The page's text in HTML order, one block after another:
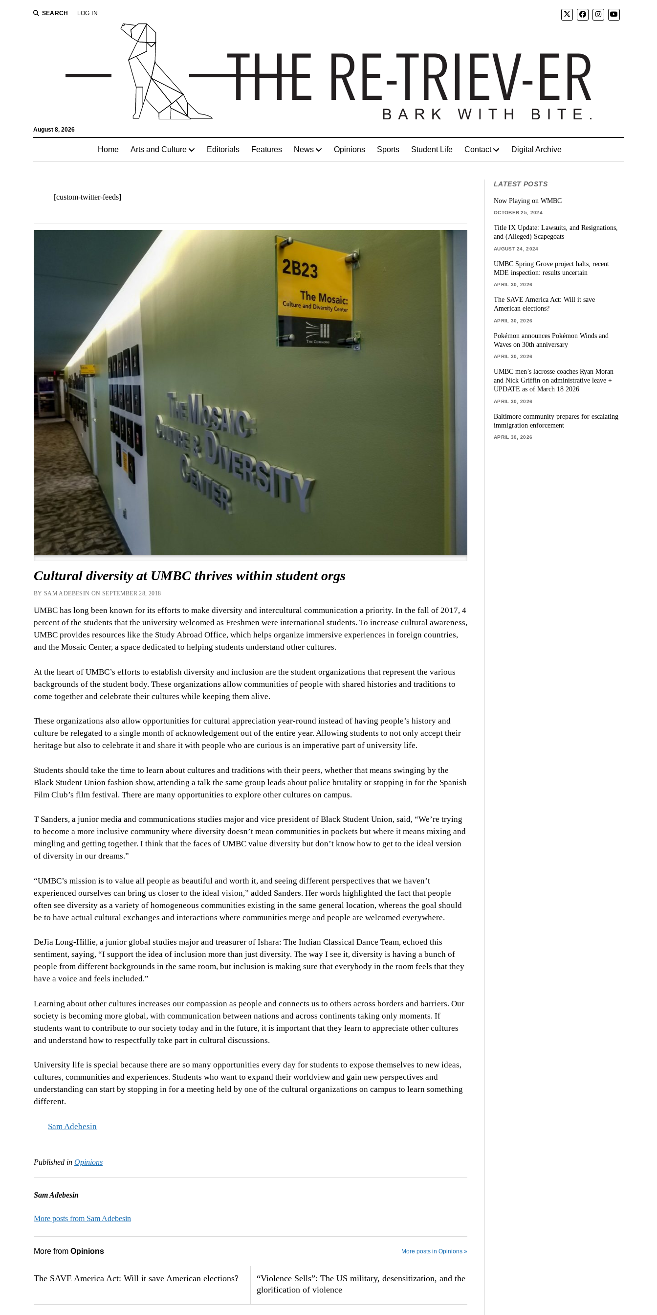
SEARCH LOG IN
August 8, 2026
Home Arts and Culture Editorials Features News Opinions Sports Student Life Contact Digital Archive
[custom-twitter-feeds]
Cultural diversity at UMBC thrives within student orgs
BY SAM ADEBESIN ON SEPTEMBER 28, 2018
UMBC has long been known for its efforts to make diversity and intercultural communication a priority. In the fall of 2017, 4
percent of the students that the university welcomed as Freshmen were international students. To increase cultural awareness,
UMBC provides resources like the Study Abroad Office, which helps organize immersive experiences in foreign countries,
and the Mosaic Center, a space dedicated to helping students understand other cultures.
At the heart of UMBC’s efforts to establish diversity and inclusion are the student organizations that represent the various
backgrounds of the student body. These organizations allow communities of people with shared histories and traditions to
come together and celebrate their cultures while keeping them alive.
These organizations also allow opportunities for cultural appreciation year-round instead of having people’s history and
culture be relegated to a single month of acknowledgement out of the entire year. Allowing students to not only accept their
heritage but also to celebrate it and share it with people who are curious is an imperative part of university life.
Students should take the time to learn about cultures and traditions with their peers, whether that means swinging by the
Black Student Union fashion show, attending a talk the same group leads about police brutality or stopping in for the Spanish
Film Club’s film festival. There are many opportunities to explore other cultures on campus.
T Sanders, a junior media and communications studies major and vice president of Black Student Union, said, “We’re trying
to become a more inclusive community where diversity doesn’t mean communities in pockets but where it means mixing and
mingling and getting together. I think that the faces of UMBC value diversity but don’t know how to get to the ideal version
of diversity in our dreams.”
“UMBC’s mission is to value all people as beautiful and worth it, and seeing different perspectives that we haven’t
experienced ourselves can bring us closer to the ideal vision,” added Sanders. Her words highlighted the fact that people
often see diversity as a variety of homogeneous communities existing in the same general location, whereas the goal should
be to have actual cultural exchanges and interactions where communities merge and people are welcomed everywhere.
DeJia Long-Hillie, a junior global studies major and treasurer of Ishara: The Indian Classical Dance Team, echoed this
sentiment, saying, “I support the idea of inclusion more than just diversity. The way I see it, diversity is having a bunch of
people from different backgrounds in the same room, but inclusion is making sure that everybody in the room feels that they
have a voice and feels included.”
Learning about other cultures increases our compassion as people and connects us to others across borders and barriers. Our
society is becoming more global, with communication between nations and across continents taking only moments. If
students want to contribute to our society today and in the future, it is important that they learn to appreciate other cultures
and understand how to respectfully take part in cultural discussions.
University life is special because there are so many opportunities every day for students to expose themselves to new ideas,
cultures, communities and experiences. Students who want to expand their worldview and gain new perspectives and
understanding can start by stopping in for a meeting held by one of the cultural organizations on campus to learn something
different.
Sam Adebesin
Published in Opinions
Sam Adebesin
More posts from Sam Adebesin
More from Opinions More posts in Opinions »
The SAVE America Act: Will it save American elections?
“Violence Sells”: The US military, desensitization, and the
glorification of violence
LATEST POSTS
Now Playing on WMBC
OCTOBER 25, 2024
Title IX Update: Lawsuits, and Resignations,
and (Alleged) Scapegoats
AUGUST 24, 2024
UMBC Spring Grove project halts, recent
MDE inspection: results uncertain
APRIL 30, 2026
The SAVE America Act: Will it save
American elections?
APRIL 30, 2026
Pokémon announces Pokémon Winds and
Waves on 30th anniversary
APRIL 30, 2026
UMBC men’s lacrosse coaches Ryan Moran
and Nick Griffin on administrative leave +
UPDATE as of March 18 2026
APRIL 30, 2026
Baltimore community prepares for escalating
immigration enforcement
APRIL 30, 2026